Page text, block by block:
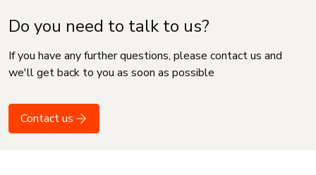
Do you need to talk to us?
If you have any further questions, please contact us and
we'll get back to you as soon as possible
Contact us